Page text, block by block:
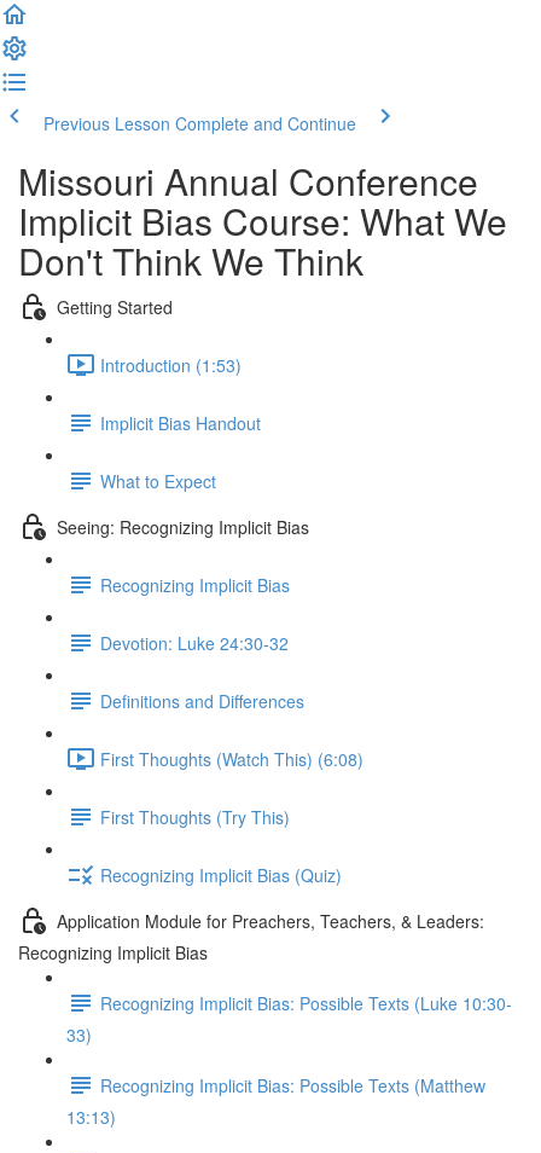
Previous Lesson Complete and Continue
Missouri Annual Conference
Implicit Bias Course: What We
Don't Think We Think
Getting Started
Introduction (1:53)
Implicit Bias Handout
What to Expect
Seeing: Recognizing Implicit Bias
Recognizing Implicit Bias
Devotion: Luke 24:30-32
Definitions and Differences
First Thoughts (Watch This) (6:08)
First Thoughts (Try This)
Recognizing Implicit Bias (Quiz)
Application Module for Preachers, Teachers, & Leaders:
Recognizing Implicit Bias
Recognizing Implicit Bias: Possible Texts (Luke 10:30-
33)
Recognizing Implicit Bias: Possible Texts (Matthew
13:13)